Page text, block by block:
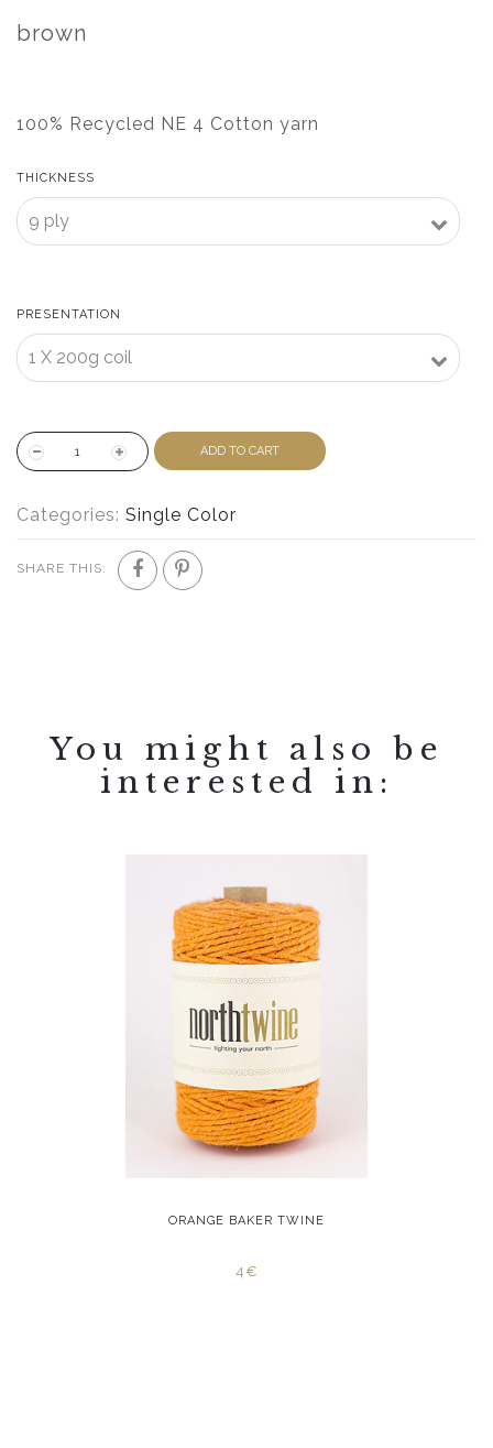
brown
100% Recycled NE 4 Cotton yarn
THICKNESS
PRESENTATION
ADD TO CART
Categories: Single Color
SHARE THIS:
You might also be
interested in:
ORANGE BAKER TWINE
4€